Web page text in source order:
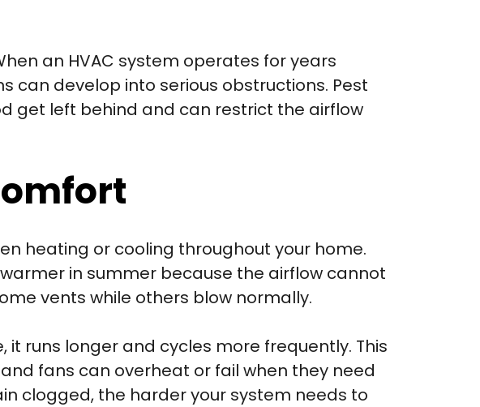
an HVAC system operates for years
can develop into serious obstructions. Pest
get left behind and can restrict the airflow
heating or cooling throughout your home.
in summer because the airflow cannot
vents while others blow normally.
runs longer and cycles more frequently. This
fans can overheat or fail when they need
clogged, the harder your system needs to